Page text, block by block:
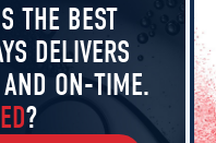
THE BEST
DELIVERS
ON-TIME.
?